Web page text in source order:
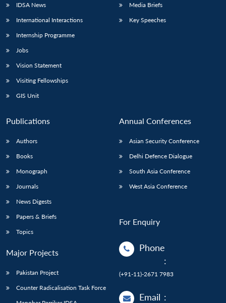
LIBRARY
menu
MP-
Open
IDSA News
International Interactions
Internship Programme
Jobs
Vision Statement
Visiting Fellowships
GIS Unit
Media Briefs
Key Speeches
Publications
Authors
Books
Monograph
Journals
News Digests
Papers & Briefs
Topics
Major Projects
Pakistan Project
Counter Radicalisation Task Force
Annual Conferences
Asian Security Conference
Delhi Defence Dialogue
South Asia Conference
West Asia Conference
For Enquiry
Phone
:
(+91-11)-2671 7983
Email :